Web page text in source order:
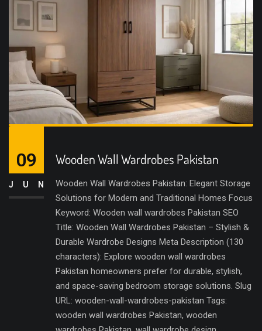
Wooden Wall Wardrobes Pakistan
Wooden Wall Wardrobes Pakistan: Elegant Storage
Solutions for Modern and Traditional Homes Focus
Keyword: Wooden wall wardrobes Pakistan SEO
Title: Wooden Wall Wardrobes Pakistan – Stylish &
Durable Wardrobe Designs Meta Description (130
characters): Explore wooden wall wardrobes
Pakistan homeowners prefer for durable, stylish,
and space-saving bedroom storage solutions. Slug
URL: wooden-wall-wardrobes-pakistan Tags:
wooden wall wardrobes Pakistan, wooden
09
JUN